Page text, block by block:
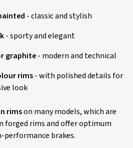
- classic and stylish
- sporty and elegant
graphite- modern and technical
rims- with polished details for
look
rimson many models, which are
rims and offer optimum
brakes.